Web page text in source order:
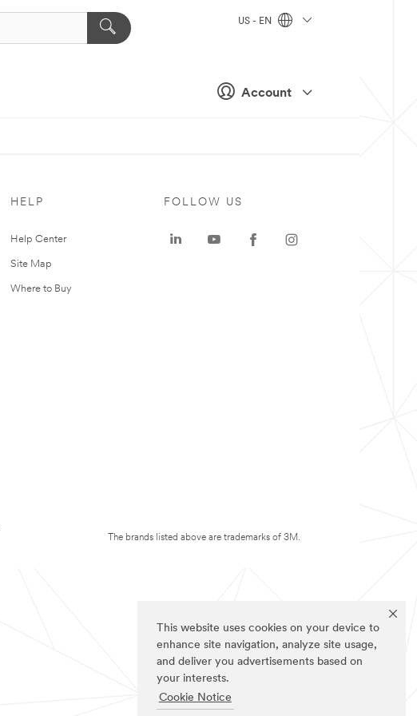
This website uses cookies on your device to
enhance site navigation, analyze site usage,
and deliver you advertisements based on
your interests.
Cookie Notice
Account
US - EN
HELP
Help Center
Site Map
Where to Buy
FOLLOW US
The brands listed above are trademarks of 3M.